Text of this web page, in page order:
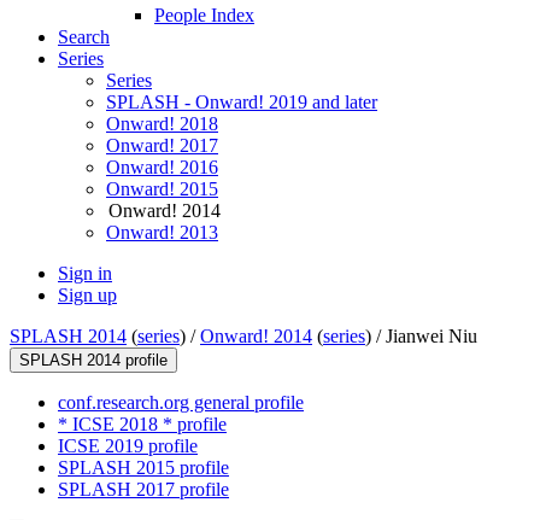
People Index
Search
Series
Series
SPLASH - Onward! 2019 and later
Onward! 2018
Onward! 2017
Onward! 2016
Onward! 2015
Onward! 2014
Onward! 2013
Sign in
Sign up
SPLASH 2014 (series) /Onward! 2014 (series) /Jianwei Niu
SPLASH 2014 profile
conf.research.org general profile
* ICSE 2018 * profile
ICSE 2019 profile
SPLASH 2015 profile
SPLASH 2017 profile